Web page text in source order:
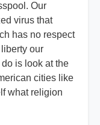
Our
virus that
has no respect
our
is look at the
cities like
what religion